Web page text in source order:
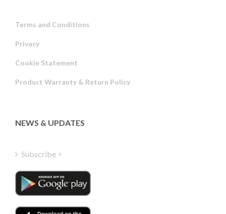
Terms and Conditions
Privacy
Cookie Statement
Product Warranty & Return Policy
NEWS & UPDATES
Subscribe >